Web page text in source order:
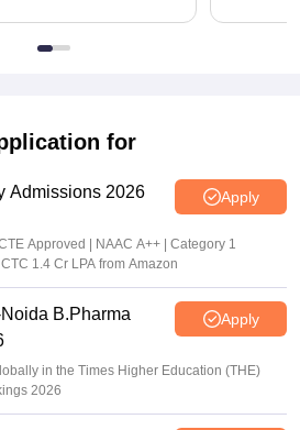
for
Admissions 2026 Apply
Approved | NAAC A++ | Category 1
1.4 Cr LPA from Amazon
B.Pharma
Apply
in the Times Higher Education (THE)
2026